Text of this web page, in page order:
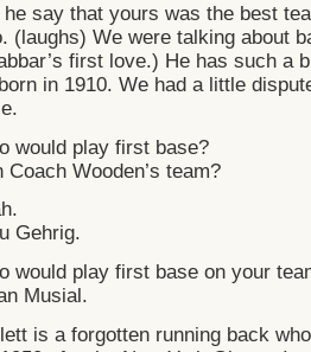
he say that yours was the best
(laughs) We were talking about
first love.) He has such a
in 1910. We had a little
would play first base?
Coach Wooden’s team?
Gehrig.
would play first base on your
Musial.
is a forgotten running back